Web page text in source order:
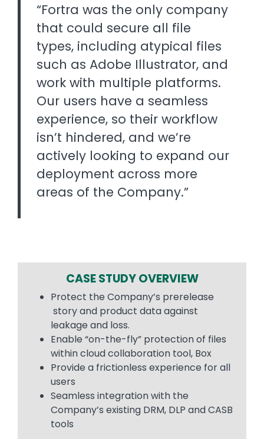
“Fortra was the only company
that could secure all file
types, including atypical files
such as Adobe Illustrator, and
work with multiple platforms.
Our users have a seamless
experience, so their workflow
isn’t hindered, and we’re
actively looking to expand our
deployment across more
areas of the Company.”
CASE STUDY OVERVIEW
Protect the Company’s prerelease
story and product data against
leakage and loss.
Enable “on-the-fly” protection of files
within cloud collaboration tool, Box
Provide a frictionless experience for all
users
Seamless integration with the
Company’s existing DRM, DLP and CASB
tools